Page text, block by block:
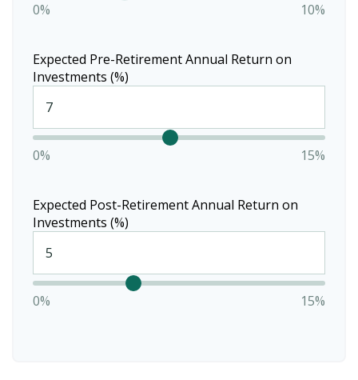
0% 10%
Expected Pre-Retirement Annual Return on
Investments (%)
0% 15%
Expected Post-Retirement Annual Return on
Investments (%)
0% 15%